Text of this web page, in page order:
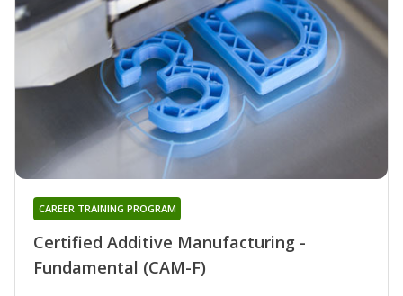
Certified Additive Manufacturing -
Fundamental (CAM-F)
CAREER TRAINING PROGRAM